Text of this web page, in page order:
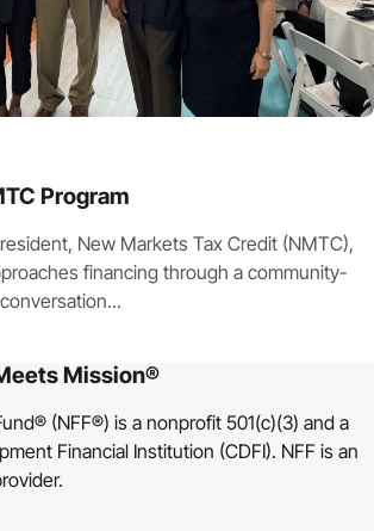
Program
New Markets Tax Credit (NMTC),
financing through a community-
Mission®
(NFF®) is a nonprofit 501(c)(3) and a
Financial Institution (CDFI). NFF is an